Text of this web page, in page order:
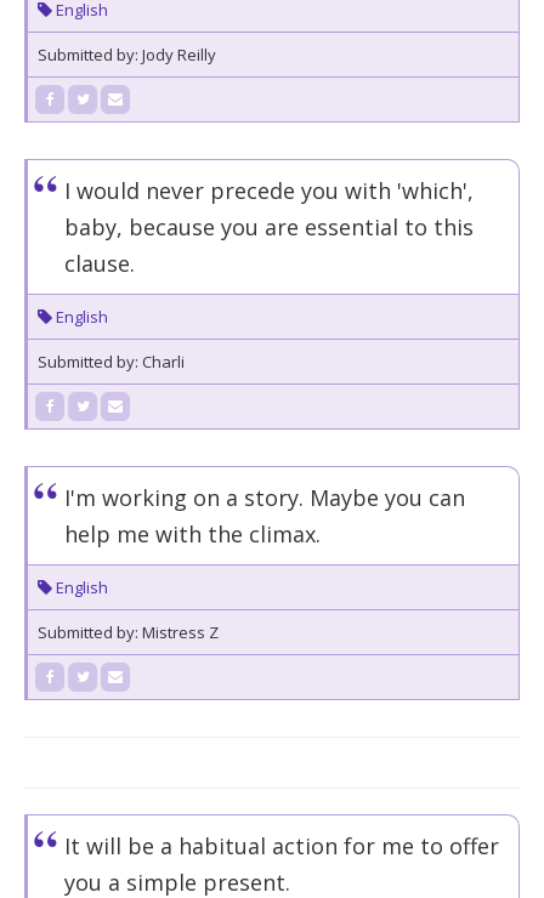
English
Submitted by: Jody Reilly
I would never precede you with 'which',
baby, because you are essential to this
clause.
English
Submitted by: Charli
I'm working on a story. Maybe you can
help me with the climax.
English
Submitted by: Mistress Z
It will be a habitual action for me to offer
you a simple present.